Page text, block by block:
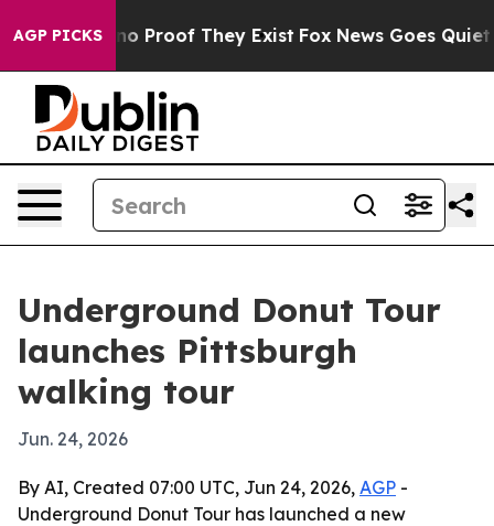
AGP PICKS
Offers no Proof They Exist Fox News Goes Quiet
Underground Donut Tour
launches Pittsburgh
walking tour
Jun. 24, 2026
By AI, Created 07:00 UTC, Jun 24, 2026, AGP -
Underground Donut Tour has launched a new